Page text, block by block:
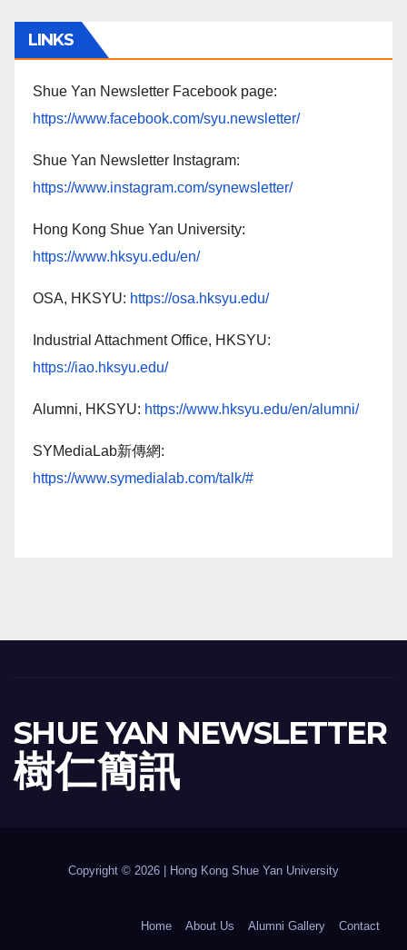
LINKS
Shue Yan Newsletter Facebook page:
https://www.facebook.com/syu.newsletter/
Shue Yan Newsletter Instagram:
https://www.instagram.com/synewsletter/
Hong Kong Shue Yan University:
https://www.hksyu.edu/en/
OSA, HKSYU: https://osa.hksyu.edu/
Industrial Attachment Office, HKSYU:
https://iao.hksyu.edu/
Alumni, HKSYU: https://www.hksyu.edu/en/alumni/
SYMediaLab新傳網:
https://www.symedialab.com/talk/#
SHUE YAN NEWSLETTER
樹 仁 簡 訊
Copyright © 2026 | Hong Kong Shue Yan University
Home About Us Alumni Gallery Contact